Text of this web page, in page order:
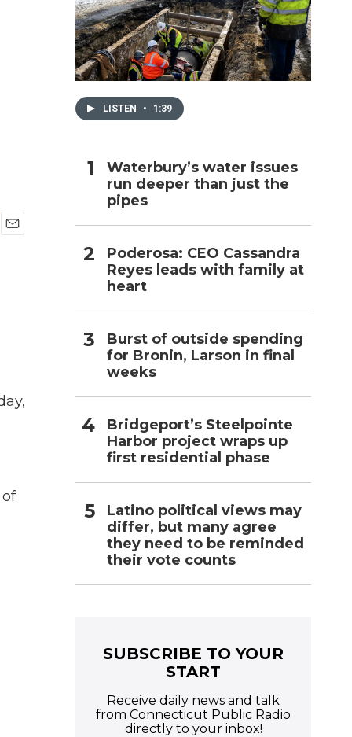
LISTEN • 1:39
Waterbury’s water issues
run deeper than just the
pipes
Poderosa: CEO Cassandra
Reyes leads with family at
heart
Burst of outside spending
for Bronin, Larson in final
weeks
Bridgeport’s Steelpointe
Harbor project wraps up
first residential phase
Latino political views may
differ, but many agree
they need to be reminded
their vote counts
SUBSCRIBE TO YOUR
START
Receive daily news and talk
from Connecticut Public Radio
directly to your inbox!